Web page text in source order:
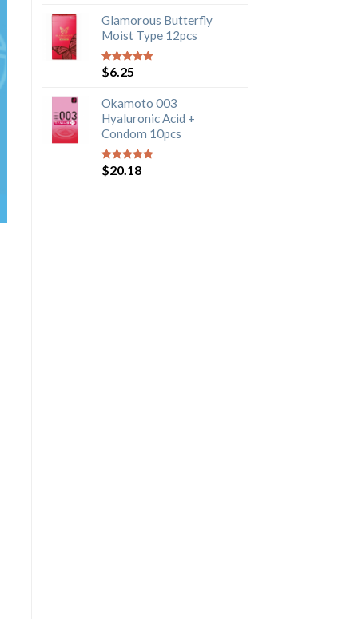
Glamorous Butterfly
Moist Type 12pcs
5out of 5
$6.25
Okamoto 003
Hyaluronic Acid +
Condom 10pcs
5out of 5
$20.18